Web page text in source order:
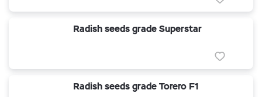
Radish seeds grade Superstar
Radish seeds grade Torero F1